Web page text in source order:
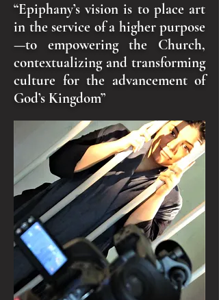
“Epiphany’s vision is to place art
in the service of a higher purpose
—to empowering the Church,
contextualizing and transforming
culture for the advancement of
God’s Kingdom”